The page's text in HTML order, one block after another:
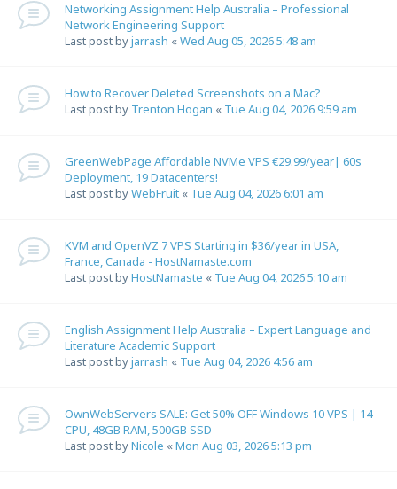
Networking Assignment Help Australia – Professional
Network Engineering Support
Last post byjarrash «Wed Aug 05, 2026 5:48 am
How to Recover Deleted Screenshots on a Mac?
Last post by Trenton Hogan « Tue Aug 04, 2026 9:59 am
GreenWebPage Affordable NVMe VPS €29.99/year| 60s
Deployment, 19 Datacenters!
Last post byWebFruit « Tue Aug 04, 2026 6:01 am
KVM and OpenVZ 7 VPS Starting in $36/year in USA,
France, Canada - HostNamaste.com
Last post byHostNamaste « Tue Aug 04, 2026 5:10 am
English Assignment Help Australia – Expert Language and
Literature Academic Support
Last post byjarrash « Tue Aug 04, 2026 4:56 am
OwnWebServers SALE: Get 50% OFF Windows 10 VPS | 14
CPU, 48GB RAM, 500GB SSD
Last post byNicole «Mon Aug 03, 2026 5:13 pm